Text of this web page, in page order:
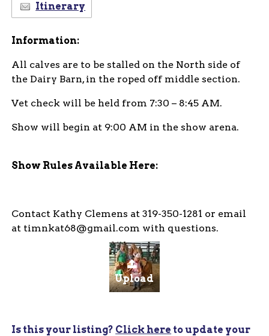
Itinerary
Information:
All calves are to be stalled on the North side of
the Dairy Barn, in the roped off middle section.
Vet check will be held from 7:30 – 8:45 AM.
Show will begin at 9:00 AM in the show arena.
Show Rules Available Here:
Contact Kathy Clemens at 319-350-1281 or email
at timnkat68@gmail.com with questions.
Upload
Is this your listing? Click here to update your